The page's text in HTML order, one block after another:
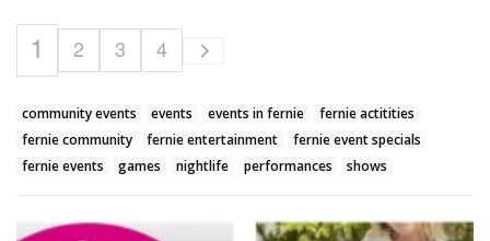
1 2 3 4
community events events events in fernie
fernie actitities
fernie community
fernie entertainment
fernie event specials
fernie events
games nightlife performances shows